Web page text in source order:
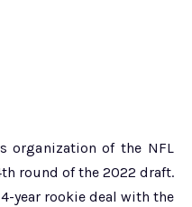
organization of the NFL
round of the 2022 draft.
year rookie deal with the